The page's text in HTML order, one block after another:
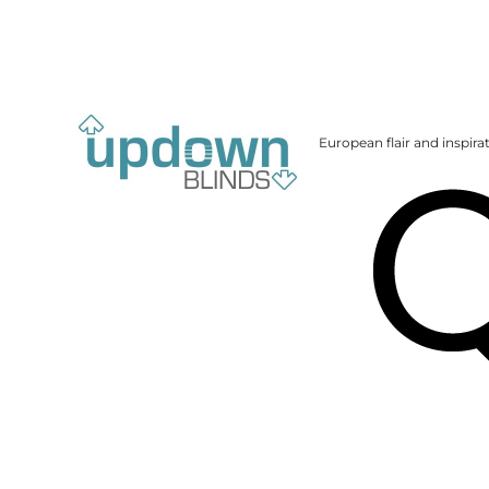
European flair and